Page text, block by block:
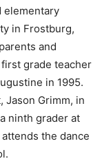
elementary
in Frostburg,
and
grade teacher
in 1995.
Jason Grimm, in
ninth grader at
the dance